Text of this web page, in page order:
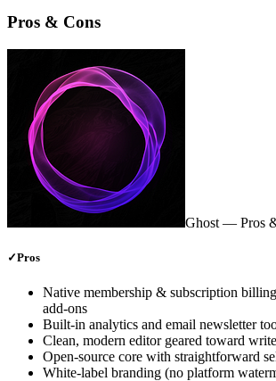
Pros & Cons
Ghost — Pros
✓Pros
Native membership & subscription
add‑ons
Built‑in analytics and email newsletter
Clean, modern editor geared toward
Open‑source core with straightforward
White‑label branding (no platform